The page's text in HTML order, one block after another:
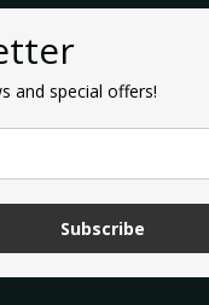
and special offers!
Subscribe